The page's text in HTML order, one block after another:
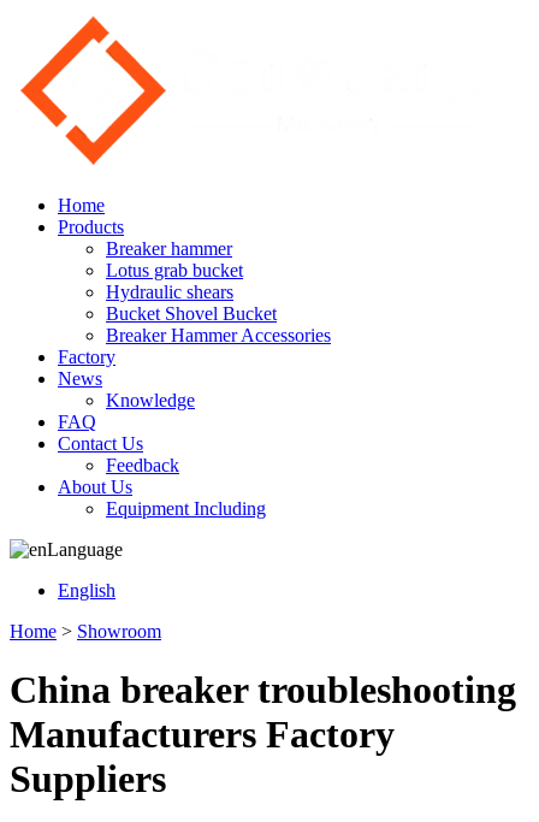
Home
Products
Breaker hammer
Lotus grab bucket
Hydraulic shears
Bucket Shovel Bucket
Breaker Hammer Accessories
Factory
News
Knowledge
FAQ
Contact Us
Feedback
About Us
Equipment Including
Language
English
Home > Showroom
China breaker troubleshooting
Manufacturers Factory
Suppliers